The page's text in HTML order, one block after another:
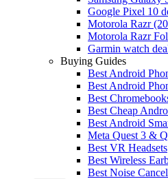
Google Pixel 10
Motorola Razr
Motorola Razr
Garmin watch
Buying Guides
Best Android
Best Android
Best
Best Cheap
Best Android
Meta Quest 3 &
Best VR Headsets
Best Wireless
Best Noise